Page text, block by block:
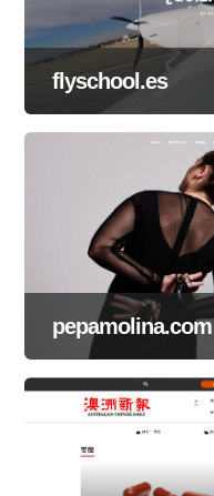
flyschool.es
pepamolina.com